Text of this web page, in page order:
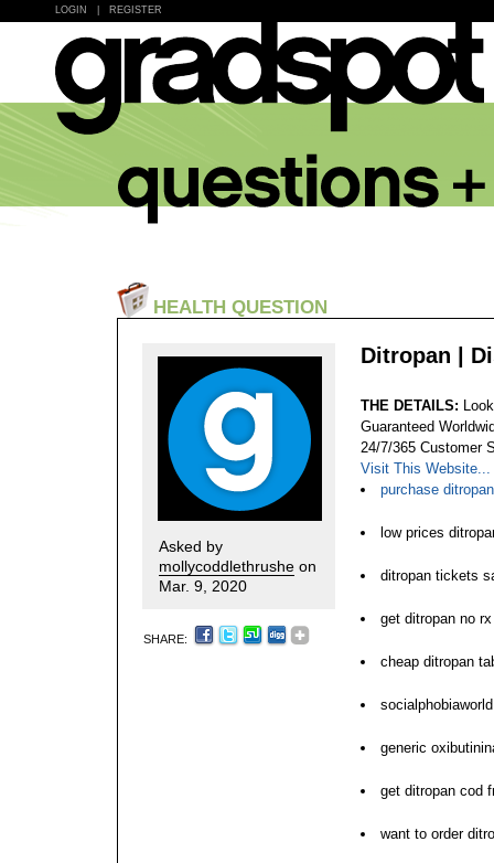
LOGIN REGISTER
HEALTH QUESTION
Asked by
mollycoddlethrushe on
Mar. 9, 2020
SHARE:
Ditropan |
THE DETAILS:
Guaranteed
24/7/365 Customer
Visit This Website...
purchase
low prices
ditropan tickets
get ditropan no rx
cheap ditropan
generic
get ditropan cod
want to order